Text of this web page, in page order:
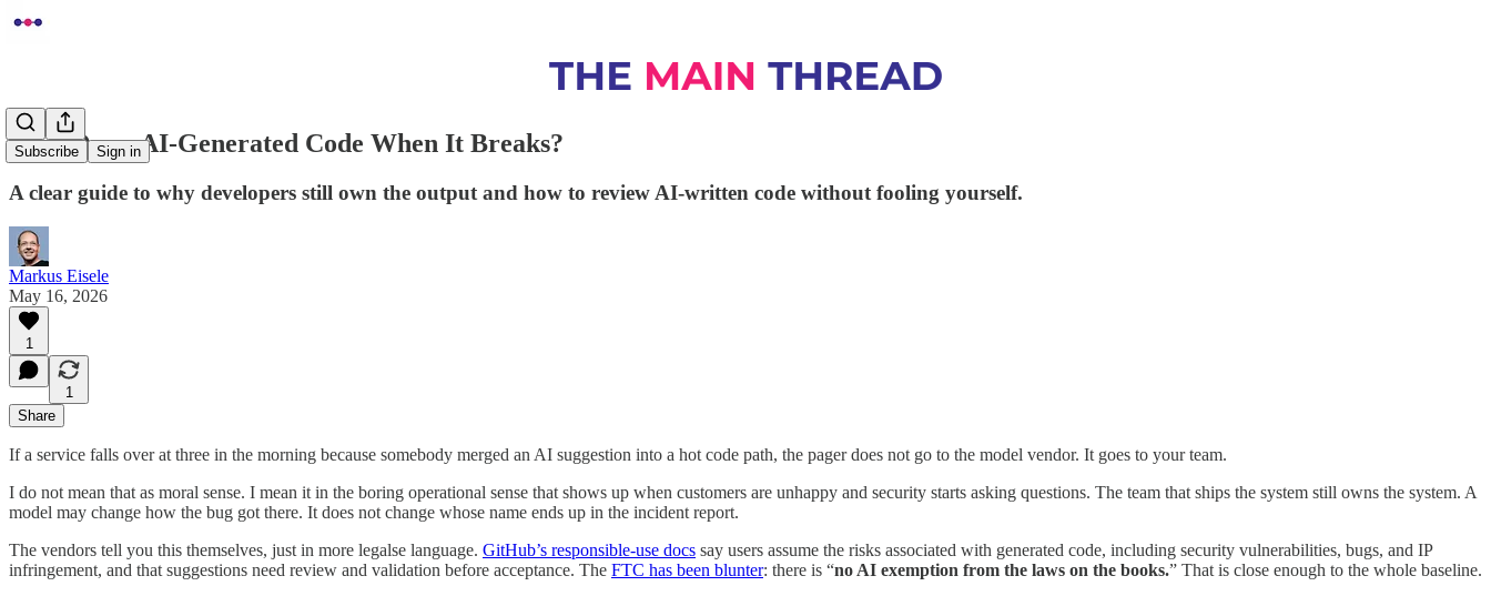
Subscribe Sign in
Who Owns AI-Generated Code When It Breaks?
A clear guide to why developers still own the output and how to review AI-written code without fooling yourself.
Markus Eisele
May 16, 2026
1
1
Share
If a service falls over at three in the morning because somebody merged an AI suggestion into a hot code path, the pager does not go to the model vendor. It goes to your team.
I do not mean that as moral sense. I mean it in the boring operational sense that shows up when customers are unhappy and security starts asking questions. The team that ships the system still owns the system. A
model may change how the bug got there. It does not change whose name ends up in the incident report.
The vendors tell you this themselves, just in more legalse language. GitHub’s responsible-use docs say users assume the risks associated with generated code, including security vulnerabilities, bugs, and IP
infringement, and that suggestions need review and validation before acceptance. The FTC has been blunter: there is “no AI exemption from the laws on the books.” That is close enough to the whole baseline.